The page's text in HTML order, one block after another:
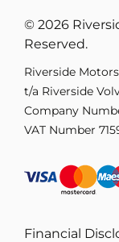
© 2026
Reserved.
Riverside
t/a Riverside
Company
VAT Number
Financial